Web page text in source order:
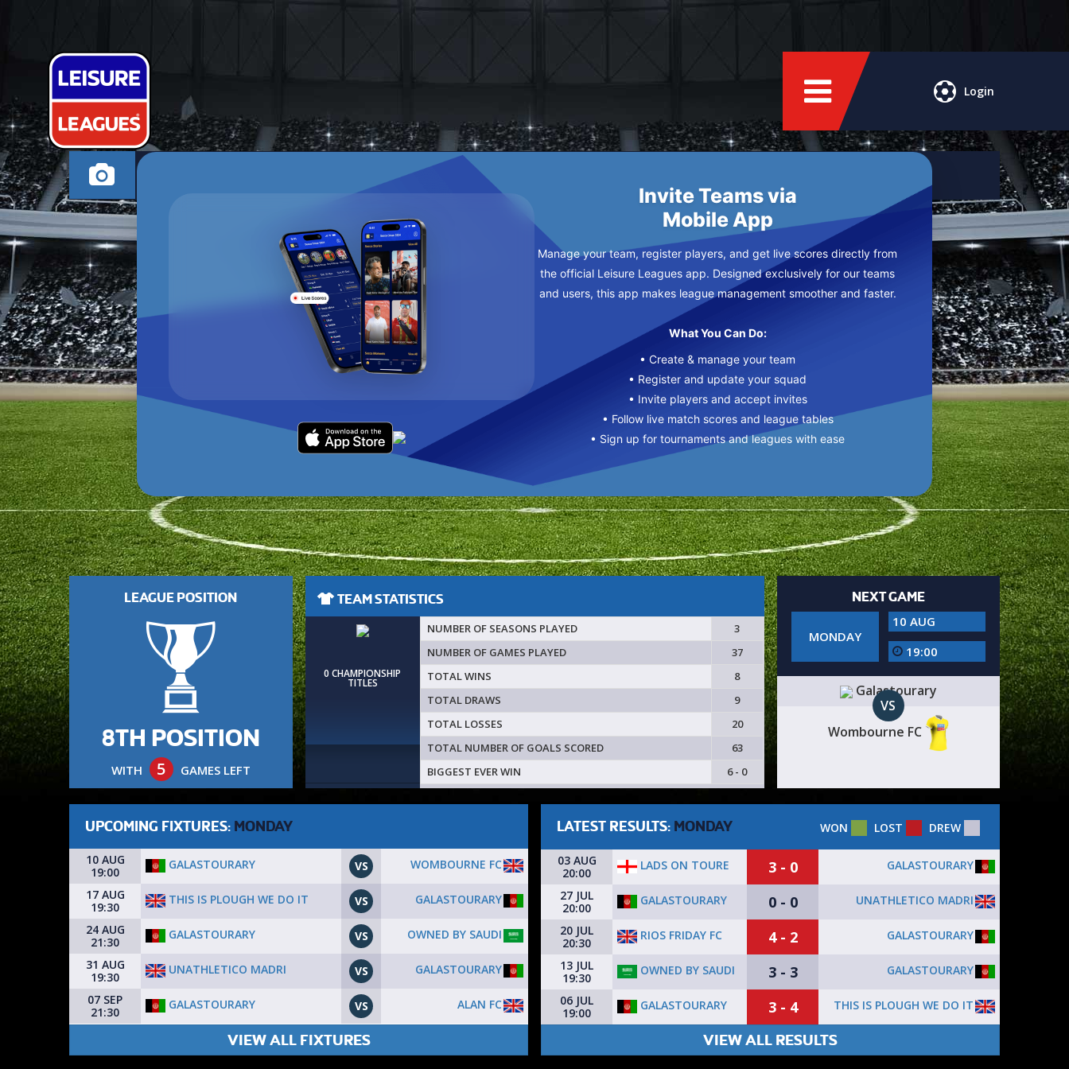
Login
STOURBRIDGE MONDAY
Invite Teams via
Mobile App
Manage your team, register players, and get live scores directly from
the official Leisure Leagues app. Designed exclusively for our teams
and users, this app makes league management smoother and faster.
What You Can Do:
• Create & manage your team
• Register and update your squad
• Invite players and accept invites
• Follow live match scores and league tables
• Sign up for tournaments and leagues with ease
LEAGUE POSITION
8TH POSITION
WITH 5 GAMES LEFT
TEAM STATISTICS
0 CHAMPIONSHIP
TITLES
NUMBER OF SEASONS PLAYED
3
NUMBER OF GAMES PLAYED
37
TOTAL WINS
8
TOTAL DRAWS
9
TOTAL LOSSES
20
TOTAL NUMBER OF GOALS SCORED
63
BIGGEST EVER WIN
6 - 0
NEXT GAME
MONDAY
10 AUG
19:00
Galastourary
VS
Wombourne FC
UPCOMING FIXTURES: MONDAY
10 AUG
19:00
GALASTOURARY VS
WOMBOURNE FC
17 AUG
19:30
THIS IS PLOUGH WE DO IT VS
GALASTOURARY
24 AUG
21:30
GALASTOURARY VS
OWNED BY SAUDI
31 AUG
19:30
UNATHLETICO MADRI VS
GALASTOURARY
07 SEP
21:30
GALASTOURARY VS ALAN FC
VIEW ALL FIXTURES
LATEST RESULTS: MONDAY WON LOST DREW
03 AUG
20:00
LADS ON TOURE 3 - 0
GALASTOURARY
27 JUL
20:00
GALASTOURARY 0 - 0
UNATHLETICO MADRI
20 JUL
20:30
RIOS FRIDAY FC 4 - 2
GALASTOURARY
13 JUL
19:30
OWNED BY SAUDI 3 - 3
GALASTOURARY
06 JUL
19:00
GALASTOURARY 3 - 4 THIS IS PLOUGH WE DO IT
VIEW ALL RESULTS